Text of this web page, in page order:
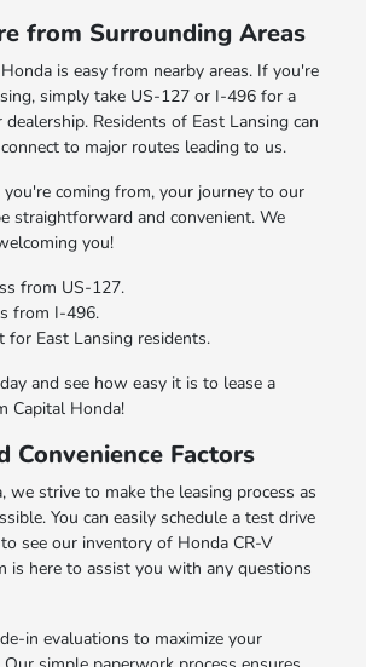
from Surrounding Areas
is easy from nearby areas. If you're
simply take US-127 or I-496 for a
Residents of East Lansing can
to major routes leading to us.
coming from, your journey to our
straightforward and convenient. We
you!
from US-127.
from I-496.
for East Lansing residents.
and see how easy it is to lease a
Capital Honda!
Convenience Factors
we strive to make the leasing process as
You can easily schedule a test drive
see our inventory of Honda CR-V
is here to assist you with any questions
in evaluations to maximize your